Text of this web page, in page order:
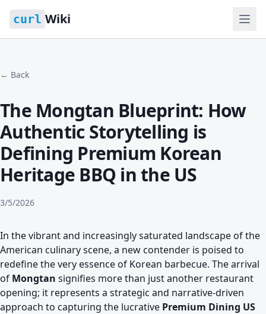
curl Wiki
← Back
The Mongtan Blueprint: How
Authentic Storytelling is
Defining Premium Korean
Heritage BBQ in the US
3/5/2026
In the vibrant and increasingly saturated landscape of the
American culinary scene, a new contender is poised to
redefine the very essence of Korean barbecue. The arrival
of Mongtan signifies more than just another restaurant
opening; it represents a strategic and narrative-driven
approach to capturing the lucrative Premium Dining US